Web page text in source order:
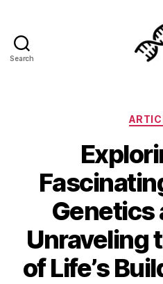
Search
Genetics
Unraveling
of Life’s